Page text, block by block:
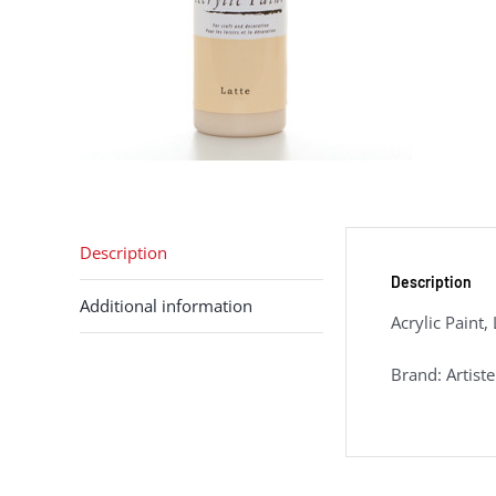
Description
Additional information
Description
Acrylic Paint,
Brand: Artiste